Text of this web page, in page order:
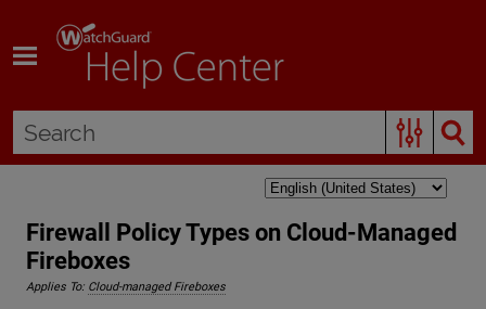
Firewall Policy Types on Cloud-Managed
Fireboxes
Applies To: Cloud-managed Fireboxes